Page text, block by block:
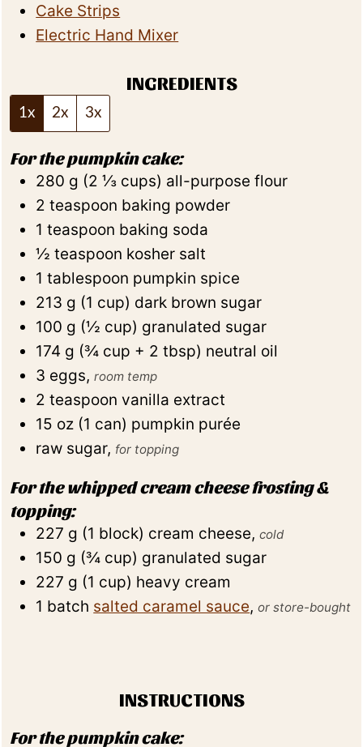
Cake Strips
Electric Hand Mixer
INGREDIENTS
1x 2x 3x
For the pumpkin cake:
280 g (2 ⅓ cups) all-purpose flour
2 teaspoon baking powder
1 teaspoon baking soda
½ teaspoon kosher salt
1 tablespoon pumpkin spice
213 g (1 cup) dark brown sugar
100 g (½ cup) granulated sugar
174 g (¾ cup + 2 tbsp) neutral oil
3 eggs,room temp
2 teaspoon vanilla extract
15 oz (1 can) pumpkin purée
raw sugar, for topping
For the whipped cream cheese frosting &
topping:
227 g (1 block) cream cheese,cold
150 g (¾ cup) granulated sugar
227 g (1 cup) heavy cream
1 batch salted caramel sauce,or store-bought
INSTRUCTIONS
For the pumpkin cake: